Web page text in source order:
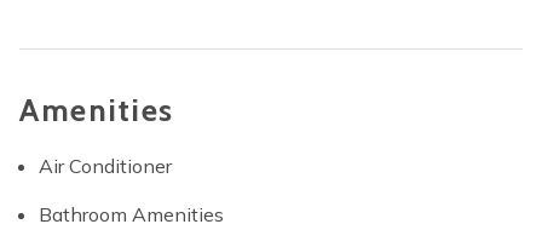
Amenities
Air Conditioner
Bathroom Amenities